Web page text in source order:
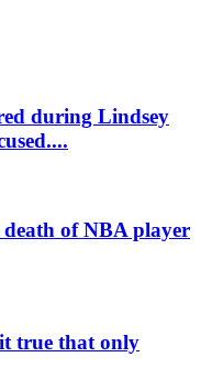
during Lindsey
death of NBA player
true that only